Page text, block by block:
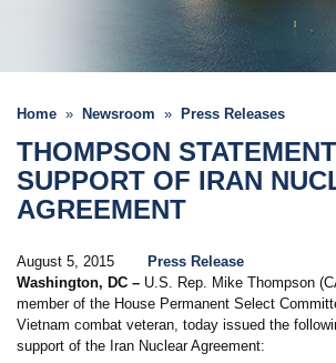
Home Newsroom Press Releases
THOMPSON
SUPPORT OF IRAN
AGREEMENT
August 5, 2015
Press Release
Washington, DC – U.S. Rep. Mike Thompson
member of the House Permanent Select
Vietnam combat veteran, today issued the
support of the Iran Nuclear Agreement: